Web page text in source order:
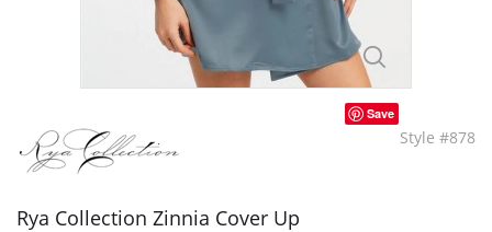
Save
Style #878
Rya Collection Zinnia Cover Up